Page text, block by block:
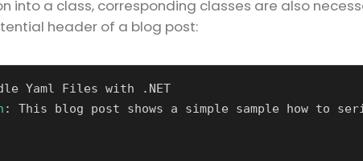
into a class, corresponding classes are also
header of a blog post:
Yaml Files with .NET
:
This blog post shows a simple sample how to